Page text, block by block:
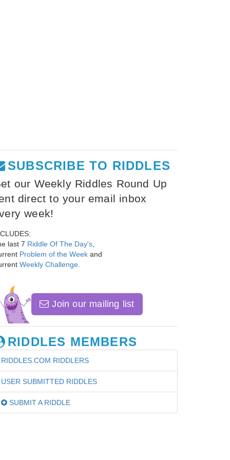
SUBSCRIBE TO RIDDLES
our Weekly Riddles Round Up
direct to your email inbox
week!
last 7 Riddle Of The Day's
Problem of the Week and
Weekly Challenge
Join our mailing list
RIDDLES MEMBERS
RIDDLES.COM RIDDLERS
USER SUBMITTED RIDDLES
SUBMIT A RIDDLE